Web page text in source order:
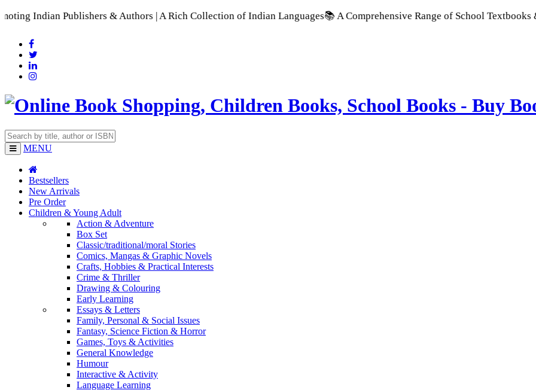
Publishers & Authors | A Rich Collection of Indian Languages📚 A Comprehensive Range of School Textbooks &
MENU
Bestsellers
New Arrivals
Pre Order
Children & Young Adult
Action & Adventure
Box Set
Classic/traditional/moral Stories
Comics, Mangas & Graphic Novels
Crafts, Hobbies & Practical Interests
Crime & Thriller
Drawing & Colouring
Early Learning
Essays & Letters
Family, Personal & Social Issues
Fantasy, Science Fiction & Horror
Games, Toys & Activities
General Knowledge
Humour
Interactive & Activity
Language Learning